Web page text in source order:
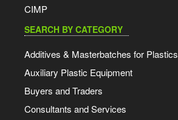
CIMP
SEARCH BY CATEGORY
Additives & Masterbatches for Plastics
Auxiliary Plastic Equipment
Buyers and Traders
Consultants and Services